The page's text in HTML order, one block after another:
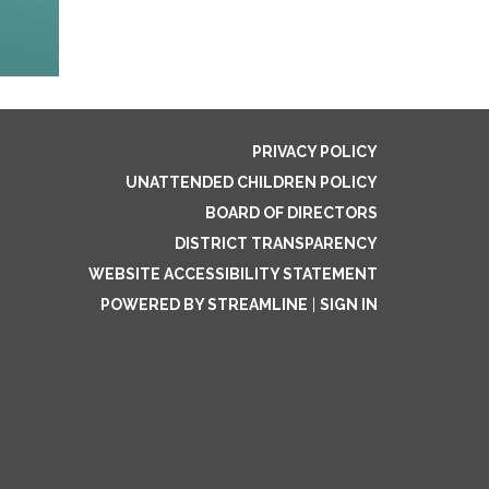
PRIVACY POLICY
UNATTENDED CHILDREN POLICY
BOARD OF DIRECTORS
DISTRICT TRANSPARENCY
WEBSITE ACCESSIBILITY STATEMENT
POWERED BY STREAMLINE | SIGN IN